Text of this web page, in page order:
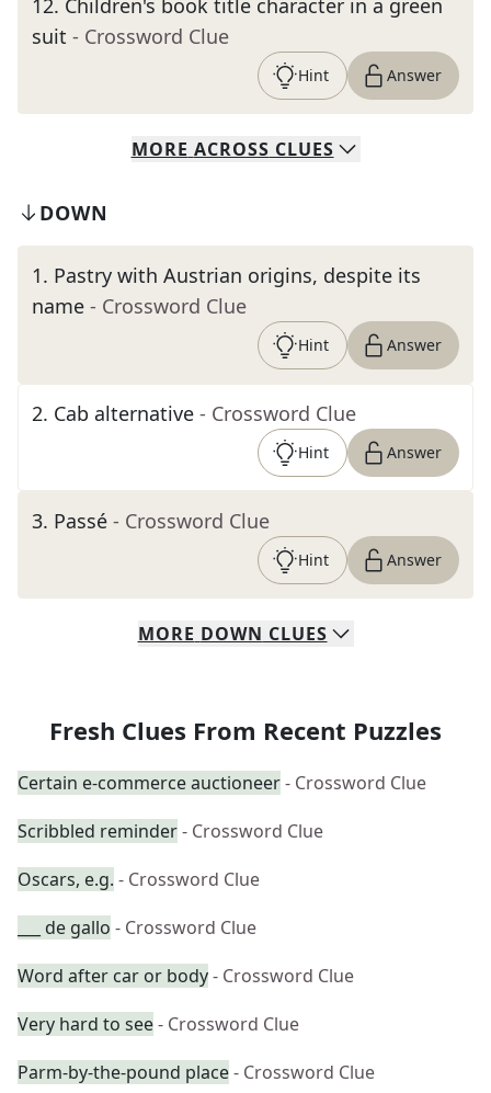
12. Children's book title character in a green
suit - Crossword Clue
Hint Answer
MORE ACROSS CLUES
DOWN
1. Pastry with Austrian origins, despite its
name - Crossword Clue
Hint Answer
2. Cab alternative - Crossword Clue
Hint Answer
3. Passé - Crossword Clue
Hint Answer
MORE DOWN CLUES
Fresh Clues From Recent Puzzles
Certain e-commerce auctioneer- Crossword Clue
Scribbled reminder- Crossword Clue
Oscars, e.g. - Crossword Clue
___ de gallo - Crossword Clue
Word after car or body- Crossword Clue
Very hard to see- Crossword Clue
Parm-by-the-pound place- Crossword Clue